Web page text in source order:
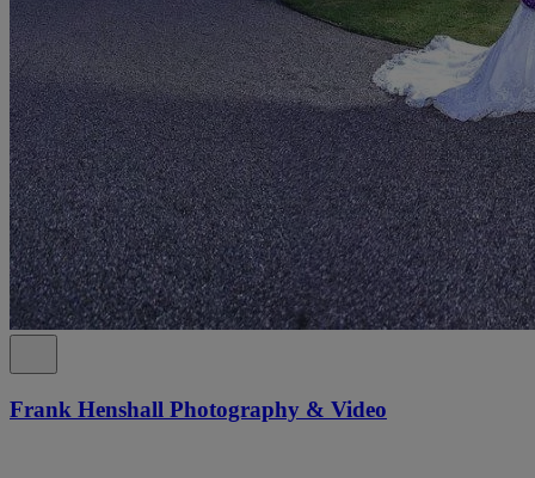
Frank Henshall Photography & Video